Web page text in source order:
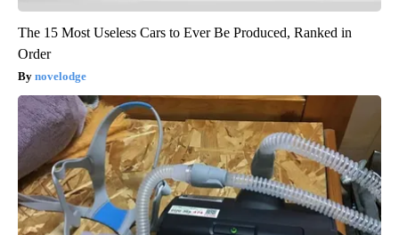
The 15 Most Useless Cars to Ever Be Produced, Ranked in
Order
novelodge